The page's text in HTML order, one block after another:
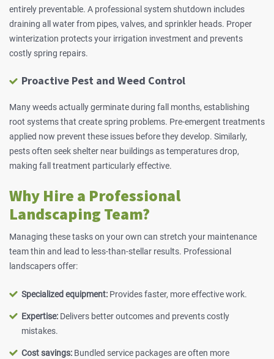
entirely preventable. A professional system shutdown includes
draining all water from pipes, valves, and sprinkler heads. Proper
winterization protects your irrigation investment and prevents
costly spring repairs.
Proactive Pest and Weed Control
Many weeds actually germinate during fall months, establishing
root systems that create spring problems. Pre-emergent treatments
applied now prevent these issues before they develop. Similarly,
pests often seek shelter near buildings as temperatures drop,
making fall treatment particularly effective.
Why Hire a Professional
Landscaping Team?
Managing these tasks on your own can stretch your maintenance
team thin and lead to less-than-stellar results. Professional
landscapers offer:
Specialized equipment: Provides faster, more effective work.
Expertise: Delivers better outcomes and prevents costly
mistakes.
Cost savings: Bundled service packages are often more